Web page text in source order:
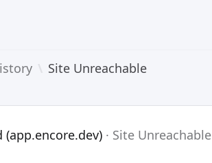
Site Unreachable
(app.encore.dev) · Site Unreachable